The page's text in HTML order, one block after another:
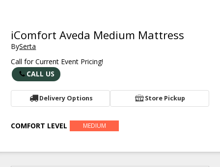
iComfort Aveda Medium Mattress
BySerta
Call for Current Event Pricing!
CALL US
Delivery Options Store Pickup
COMFORT LEVEL MEDIUM